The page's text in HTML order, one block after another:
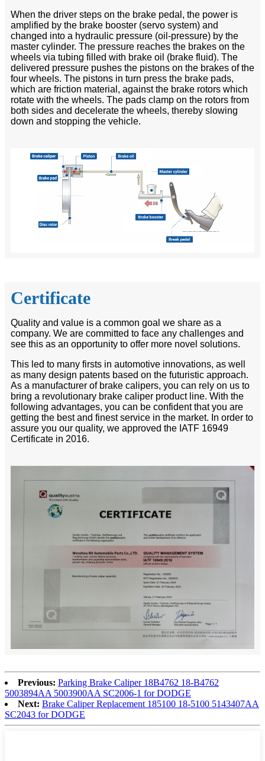
When the driver steps on the brake pedal, the power is
amplified by the brake booster (servo system) and
changed into a hydraulic pressure (oil-pressure) by the
master cylinder. The pressure reaches the brakes on the
wheels via tubing filled with brake oil (brake fluid). The
delivered pressure pushes the pistons on the brakes of the
four wheels. The pistons in turn press the brake pads,
which are friction material, against the brake rotors which
rotate with the wheels. The pads clamp on the rotors from
both sides and decelerate the wheels, thereby slowing
down and stopping the vehicle.
Certificate
Quality and value is a common goal we share as a
company. We are committed to face any challenges and
see this as an opportunity to offer more novel solutions.
This led to many firsts in automotive innovations, as well
as many design patents based on the futuristic approach.
As a manufacturer of brake calipers, you can rely on us to
bring a revolutionary brake caliper product line. With the
following advantages, you can be confident that you are
getting the best and finest service in the market. In order to
assure you our quality, we approved the IATF 16949
Certificate in 2016.
Previous: Parking Brake Caliper 18B4762 18-B4762
5003894AA 5003900AA SC2006-1 for DODGE
Next: Brake Caliper Replacement 185100 18-5100 5143407AA
SC2043 for DODGE